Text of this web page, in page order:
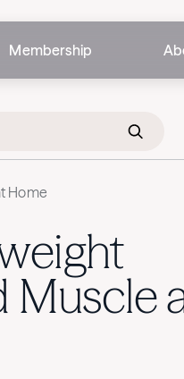
Membership
Home
Muscle